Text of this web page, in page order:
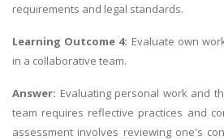
requirements and legal standards.
Learning Outcome 4: Evaluate own
in a collaborative team.
Answer: Evaluating personal work and
team requires reflective practices and
assessment involves reviewing one's